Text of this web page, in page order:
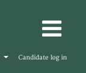
Candidate log in